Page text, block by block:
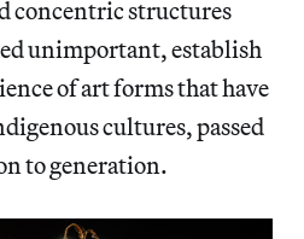
concentric structures
unimportant, establish
of art forms that have
cultures, passed
to generation.